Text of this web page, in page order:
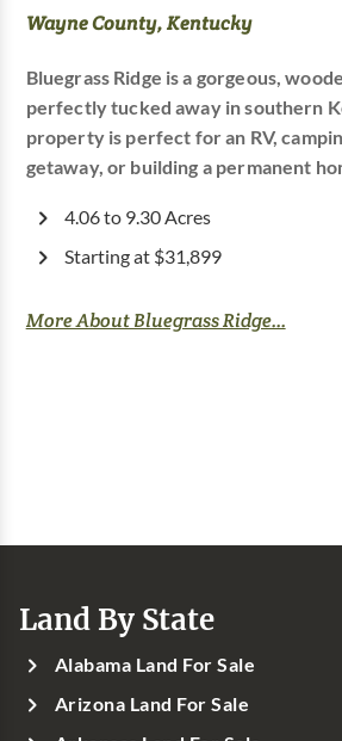
Wayne County, Kentucky
Bluegrass Ridge is a gorgeous,
perfectly tucked away in southern
property is perfect for an RV,
getaway, or building a permanent
4.06 to 9.30 Acres
Starting at $31,899
More About Bluegrass Ridge...
Land By State
Alabama Land For Sale
Arizona Land For Sale